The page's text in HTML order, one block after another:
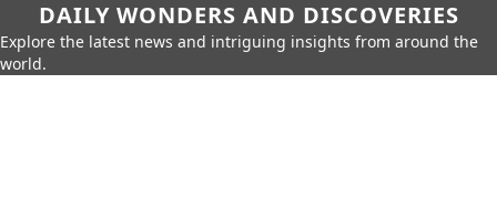
DAILY WONDERS AND DISCOVERIES
Explore the latest news and intriguing insights from around the
world.